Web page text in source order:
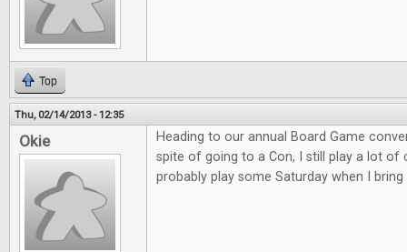
Top
Thu, 02/14/2013 - 12:35
Okie
Heading to our annual Board Game
spite of going to a Con, I still play a lot of
probably play some Saturday when I